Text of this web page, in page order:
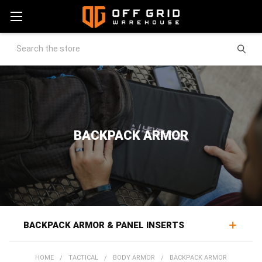
Search
BACKPACK ARMOR
BACKPACK ARMOR & PANEL INSERTS
HOME TACTICAL BODY ARMOR BACKPACK ARMOR